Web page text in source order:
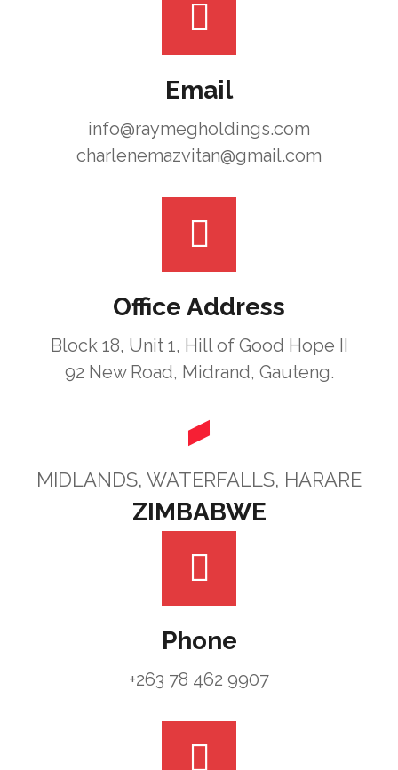
Email
info@raymegholdings.com
charlenemazvitan@gmail.com
Office Address
Block 18, Unit 1, Hill of Good Hope II
92 New Road, Midrand, Gauteng.
MIDLANDS, WATERFALLS, HARARE
ZIMBABWE
Phone
+263 78 462 9907